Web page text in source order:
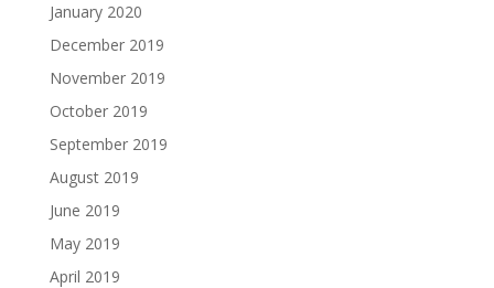
January 2020
December 2019
November 2019
October 2019
September 2019
August 2019
June 2019
May 2019
April 2019